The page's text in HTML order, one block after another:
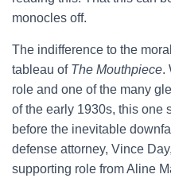
monocles off.
The indifference to the
tableau of The Mouthpiece.
role and one of the many
of the early 1930s, this one
before the inevitable
defense attorney, Vince
supporting role from Aline